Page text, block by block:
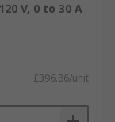
V, 0 to 30 A
£396.86/unit